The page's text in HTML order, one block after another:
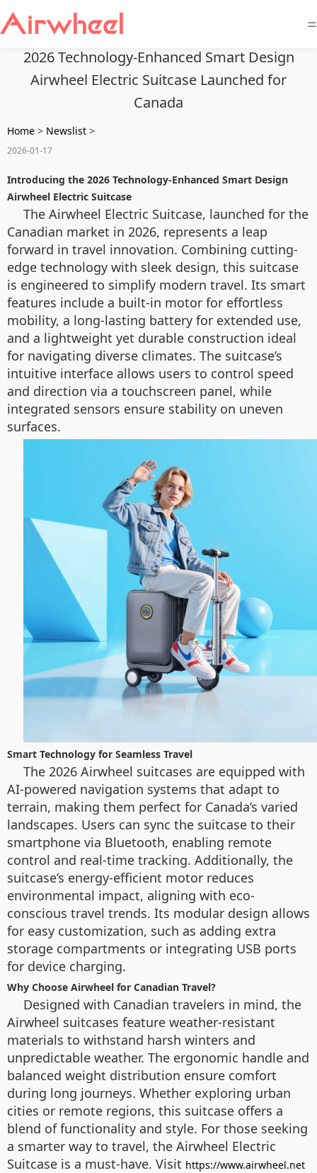
=
2026 Technology-Enhanced Smart Design
Airwheel Electric Suitcase Launched for
Canada
Home > Newslist >
2026-01-17
Introducing the 2026 Technology-Enhanced Smart Design
Airwheel Electric Suitcase
The Airwheel Electric Suitcase, launched for the
Canadian market in 2026, represents a leap
forward in travel innovation. Combining cutting-
edge technology with sleek design, this suitcase
is engineered to simplify modern travel. Its smart
features include a built-in motor for effortless
mobility, a long-lasting battery for extended use,
and a lightweight yet durable construction ideal
for navigating diverse climates. The suitcase’s
intuitive interface allows users to control speed
and direction via a touchscreen panel, while
integrated sensors ensure stability on uneven
surfaces.
Smart Technology for Seamless Travel
The 2026 Airwheel suitcases are equipped with
AI-powered navigation systems that adapt to
terrain, making them perfect for Canada’s varied
landscapes. Users can sync the suitcase to their
smartphone via Bluetooth, enabling remote
control and real-time tracking. Additionally, the
suitcase’s energy-efficient motor reduces
environmental impact, aligning with eco-
conscious travel trends. Its modular design allows
for easy customization, such as adding extra
storage compartments or integrating USB ports
for device charging.
Why Choose Airwheel for Canadian Travel?
Designed with Canadian travelers in mind, the
Airwheel suitcases feature weather-resistant
materials to withstand harsh winters and
unpredictable weather. The ergonomic handle and
balanced weight distribution ensure comfort
during long journeys. Whether exploring urban
cities or remote regions, this suitcase offers a
blend of functionality and style. For those seeking
a smarter way to travel, the Airwheel Electric
Suitcase is a must-have. Visit https://www.airwheel.net